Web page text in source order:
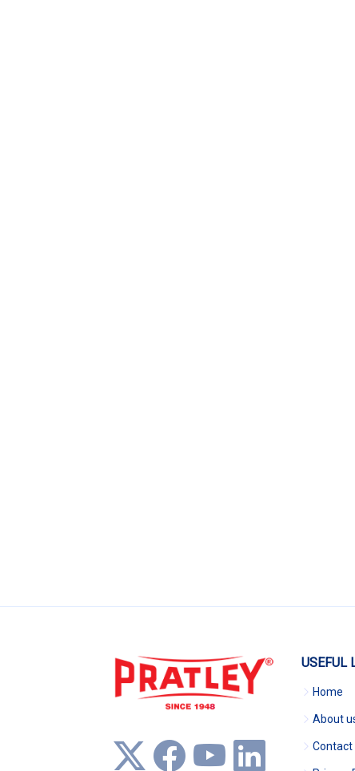
USEFUL
Home
About
Contact